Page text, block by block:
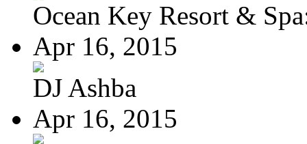
Ocean Key Resort &
Apr 16, 2015
DJ Ashba
Apr 16, 2015